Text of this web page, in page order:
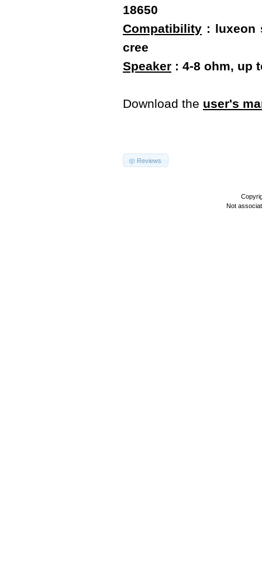
18650
Compatibility : luxeon
cree
Speaker : 4-8 ohm, up
Download the user's
Reviews
Not